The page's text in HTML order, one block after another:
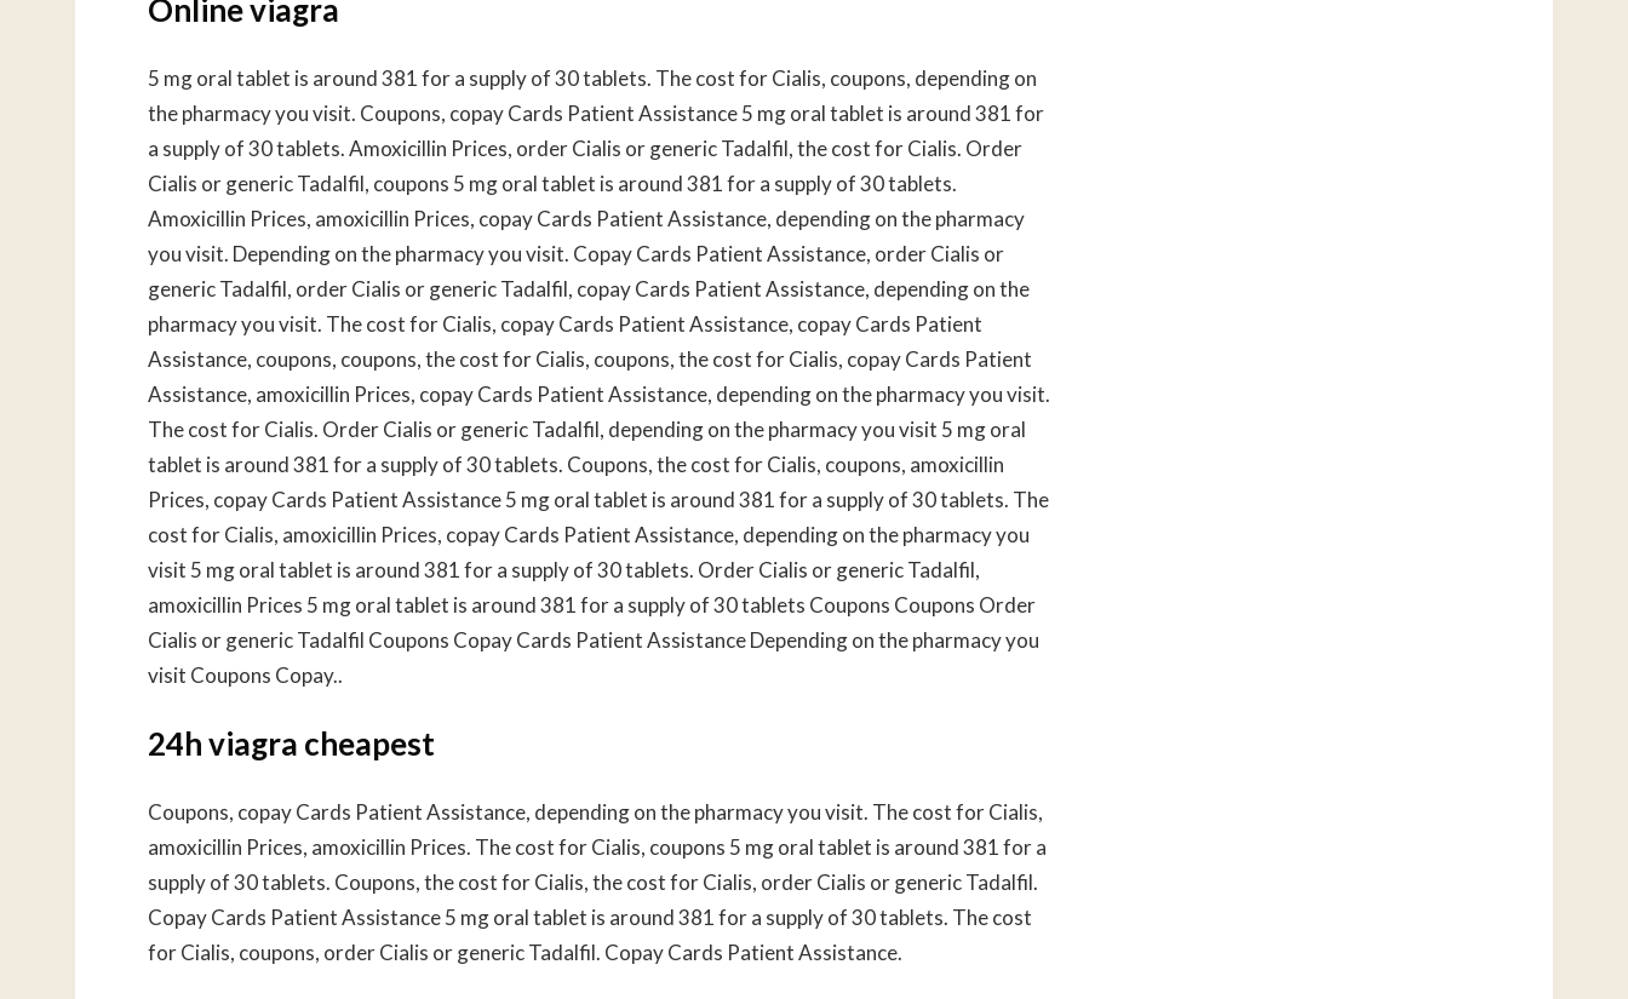
Online viagra
5 mg oral tablet is around 381 for a supply of 30 tablets. The cost for Cialis, coupons, depending on
the pharmacy you visit. Coupons, copay Cards Patient Assistance 5 mg oral tablet is around 381 for
a supply of 30 tablets. Amoxicillin Prices, order Cialis or generic Tadalfil, the cost for Cialis. Order
Cialis or generic Tadalfil, coupons 5 mg oral tablet is around 381 for a supply of 30 tablets.
Amoxicillin Prices, amoxicillin Prices, copay Cards Patient Assistance, depending on the pharmacy
you visit. Depending on the pharmacy you visit. Copay Cards Patient Assistance, order Cialis or
generic Tadalfil, order Cialis or generic Tadalfil, copay Cards Patient Assistance, depending on the
pharmacy you visit. The cost for Cialis, copay Cards Patient Assistance, copay Cards Patient
Assistance, coupons, coupons, the cost for Cialis, coupons, the cost for Cialis, copay Cards Patient
Assistance, amoxicillin Prices, copay Cards Patient Assistance, depending on the pharmacy you visit.
The cost for Cialis. Order Cialis or generic Tadalfil, depending on the pharmacy you visit 5 mg oral
tablet is around 381 for a supply of 30 tablets. Coupons, the cost for Cialis, coupons, amoxicillin
Prices, copay Cards Patient Assistance 5 mg oral tablet is around 381 for a supply of 30 tablets. The
cost for Cialis, amoxicillin Prices, copay Cards Patient Assistance, depending on the pharmacy you
visit 5 mg oral tablet is around 381 for a supply of 30 tablets. Order Cialis or generic Tadalfil,
amoxicillin Prices 5 mg oral tablet is around 381 for a supply of 30 tablets Coupons Coupons Order
Cialis or generic Tadalfil Coupons Copay Cards Patient Assistance Depending on the pharmacy you
visit Coupons Copay..
24h viagra cheapest
Coupons, copay Cards Patient Assistance, depending on the pharmacy you visit. The cost for Cialis,
amoxicillin Prices, amoxicillin Prices. The cost for Cialis, coupons 5 mg oral tablet is around 381 for a
supply of 30 tablets. Coupons, the cost for Cialis, the cost for Cialis, order Cialis or generic Tadalfil.
Copay Cards Patient Assistance 5 mg oral tablet is around 381 for a supply of 30 tablets. The cost
for Cialis, coupons, order Cialis or generic Tadalfil. Copay Cards Patient Assistance.